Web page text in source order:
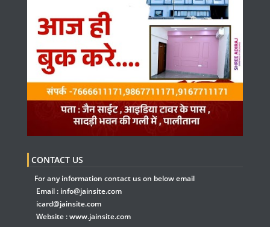
CONTACT US
For any information contact us on below email
Email : info@jainsite.com
icard@jainsite.com
Website :www.jainsite.com